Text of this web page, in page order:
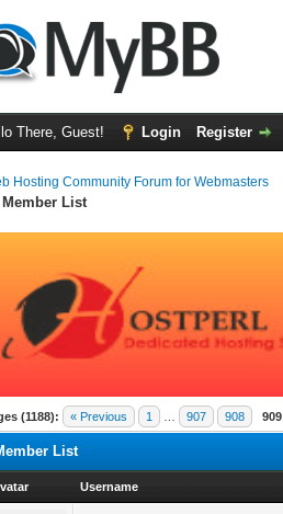
There, Guest! Login Register
Hosting Community Forum for Webmasters
Member List
(1188): « Previous 1 907 908 909
List
Username